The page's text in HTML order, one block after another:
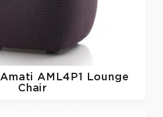
Amati AML4P1 Lounge
Chair